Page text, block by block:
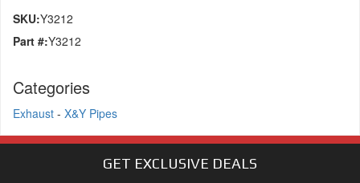
SKU:Y3212
Part #:Y3212
Categories
Exhaust - X&Y Pipes
GET EXCLUSIVE DEALS